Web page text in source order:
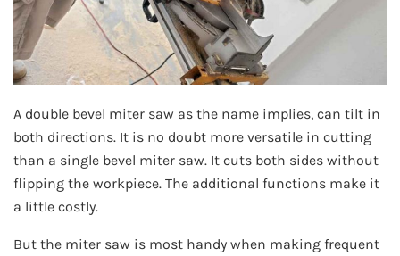
A double bevel miter saw as the name implies, can tilt in
both directions. It is no doubt more versatile in cutting
than a single bevel miter saw. It cuts both sides without
flipping the workpiece. The additional functions make it
a little costly.
But the miter saw is most handy when making frequent